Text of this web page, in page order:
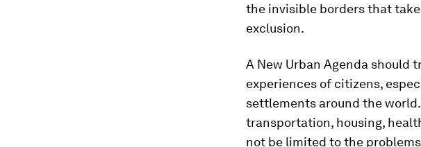
the invisible borders that
exclusion.
A New Urban Agenda should
experiences of citizens,
settlements around the
transportation, housing,
not be limited to the